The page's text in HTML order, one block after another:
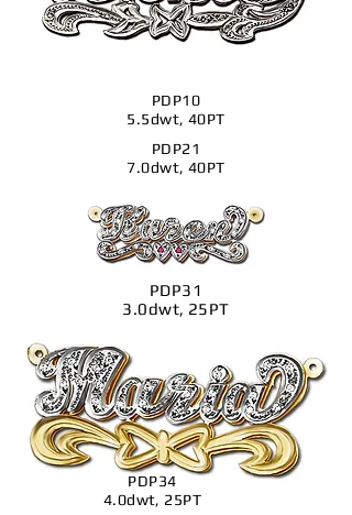
PDP10
5.5dwt, 40PT
PDP21
7.0dwt, 40PT
PDP31
3.0dwt, 25PT
PDP34
4.0dwt, 25PT